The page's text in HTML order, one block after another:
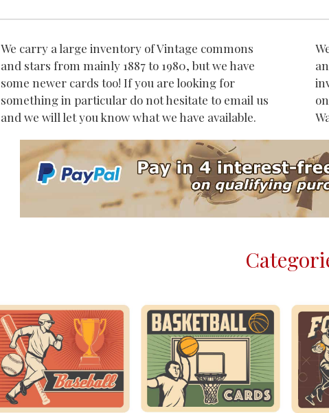
We carry a large inventory of Vintage commons
and stars from mainly 1887 to 1980, but we have
some newer cards too! If you are looking for
something in particular do not hesitate to email us
and we will let you know what we have available.